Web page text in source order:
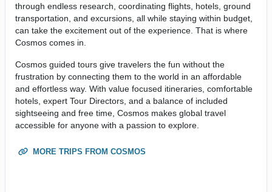
through endless research, coordinating flights, hotels, ground
transportation, and excursions, all while staying within budget,
can take the excitement out of the experience. That is where
Cosmos comes in.
Cosmos guided tours give travelers the fun without the
frustration by connecting them to the world in an affordable
and effortless way. With value focused itineraries, comfortable
hotels, expert Tour Directors, and a balance of included
sightseeing and free time, Cosmos makes global travel
accessible for anyone with a passion to explore.
MORE TRIPS FROM COSMOS